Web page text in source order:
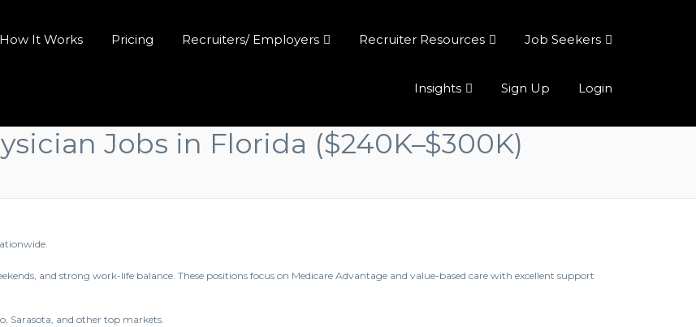
How It Works Pricing Recruiters/ Employers Recruiter Resources Job Seekers
Insights Sign Up Login
Jobs in Florida ($240K–$300K)
and strong work-life balance. These positions focus on Medicare Advantage and value-based care with excellent support
Sarasota, and other top markets.